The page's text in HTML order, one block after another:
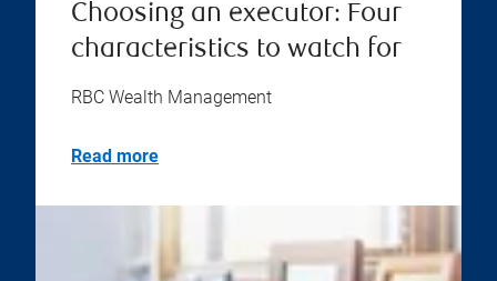
Choosing an executor: Four
characteristics to watch for
RBC Wealth Management
Read more